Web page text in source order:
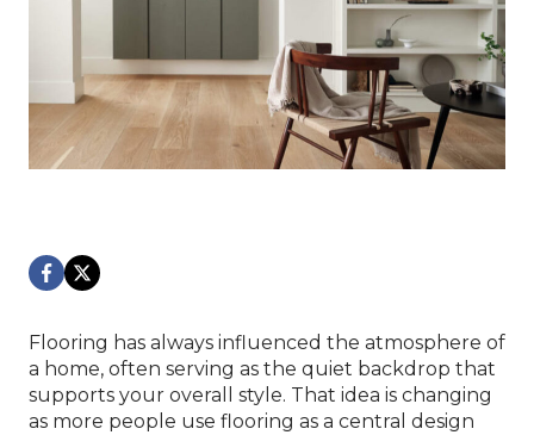
Flooring has always influenced the atmosphere of
a home, often serving as the quiet backdrop that
supports your overall style. That idea is changing
as more people use flooring as a central design